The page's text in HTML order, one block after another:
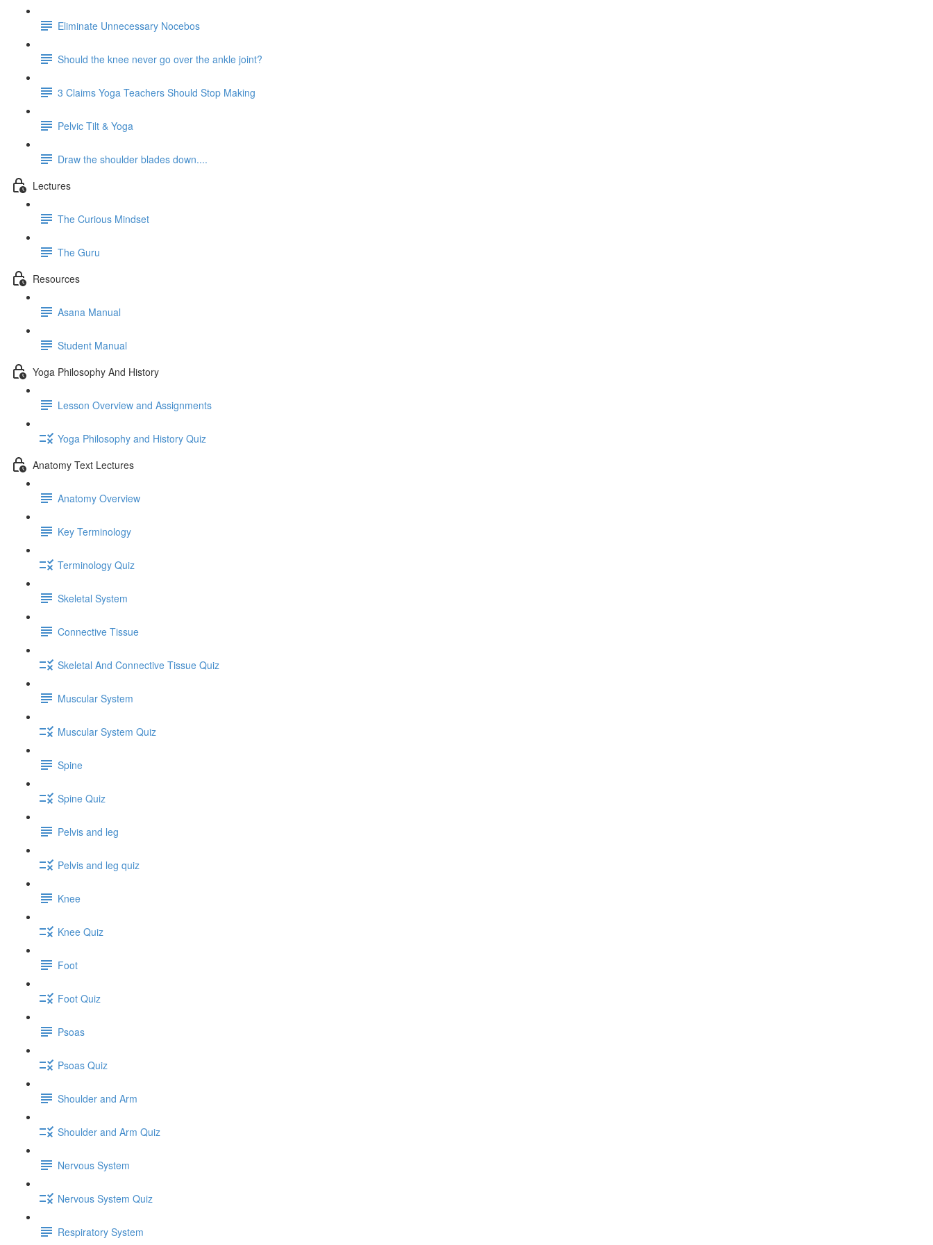
Eliminate Unnecessary Nocebos
Should the knee never go over the ankle joint?
3 Claims Yoga Teachers Should Stop Making
Pelvic Tilt & Yoga
Draw the shoulder blades down....
Lectures
The Curious Mindset
The Guru
Resources
Asana Manual
Student Manual
Yoga Philosophy And History
Lesson Overview and Assignments
Yoga Philosophy and History Quiz
Anatomy Text Lectures
Anatomy Overview
Key Terminology
Terminology Quiz
Skeletal System
Connective Tissue
Skeletal And Connective Tissue Quiz
Muscular System
Muscular System Quiz
Spine
Spine Quiz
Pelvis and leg
Pelvis and leg quiz
Knee
Knee Quiz
Foot
Foot Quiz
Psoas
Psoas Quiz
Shoulder and Arm
Shoulder and Arm Quiz
Nervous System
Nervous System Quiz
Respiratory System